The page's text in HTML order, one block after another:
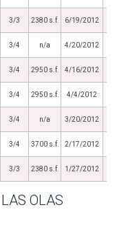
3/3 2380 s.f. 6/19/2012
3/4 n/a 4/20/2012
3/4 2950 s.f. 4/16/2012
3/4 2950 s.f. 4/4/2012
3/4 n/a 3/20/2012
3/4 3700 s.f. 2/17/2012
3/3 2380 s.f. 1/27/2012
LAS OLAS